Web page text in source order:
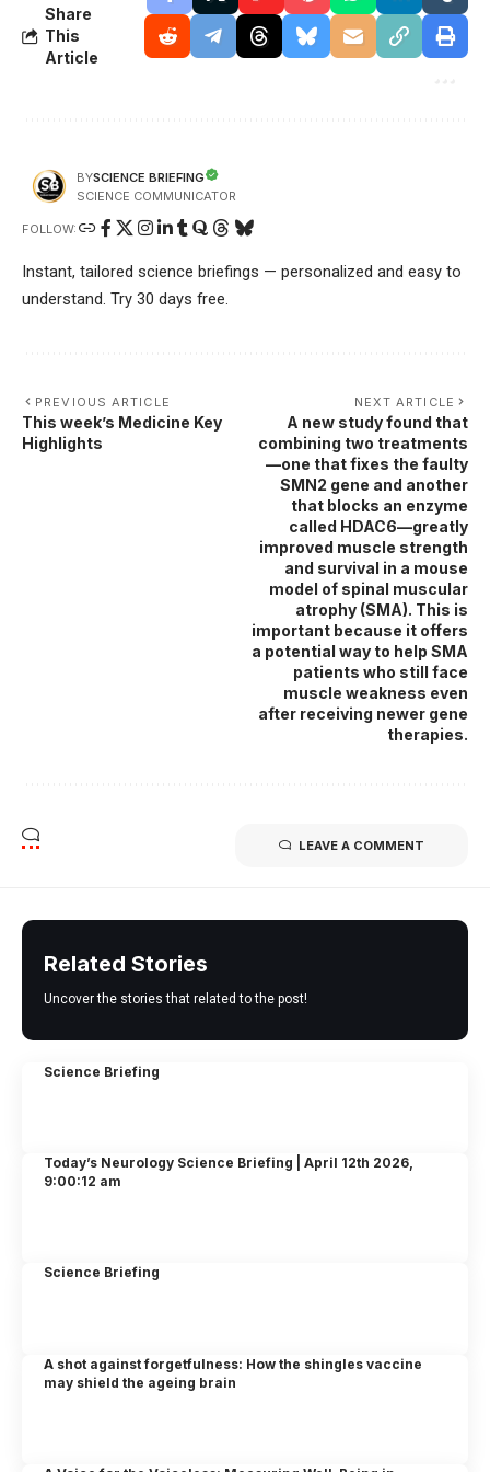
Share
This
Article
BYSCIENCE BRIEFING
SCIENCE COMMUNICATOR
FOLLOW:
Instant, tailored science briefings — personalized and easy to
understand. Try 30 days free.
PREVIOUS ARTICLE
This week’s Medicine Key
Highlights
NEXT ARTICLE
A new study found that
combining two treatments
—one that fixes the faulty
SMN2 gene and another
that blocks an enzyme
called HDAC6—greatly
improved muscle strength
and survival in a mouse
model of spinal muscular
atrophy (SMA). This is
important because it offers
a potential way to help SMA
patients who still face
muscle weakness even
after receiving newer gene
therapies.
LEAVE A COMMENT
Related Stories
Uncover the stories that related to the post!
Science Briefing
Today’s Neurology Science Briefing | April 12th 2026,
9:00:12 am
Science Briefing
A shot against forgetfulness: How the shingles vaccine
may shield the ageing brain